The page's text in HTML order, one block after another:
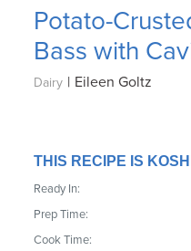
Potato-
Bass with
Dairy | Eileen Goltz
THIS RECIPE IS
Ready In:
Prep Time:
Cook Time: